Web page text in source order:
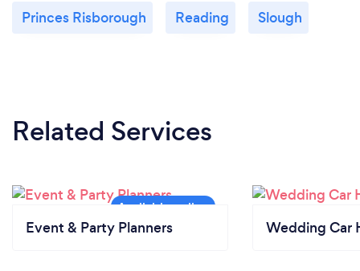
Princes Risborough Reading Slough
Related Services
Event & Party Planners Wedding Car